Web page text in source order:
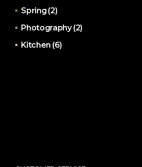
Spring (2)
Photography (2)
Kitchen (6)